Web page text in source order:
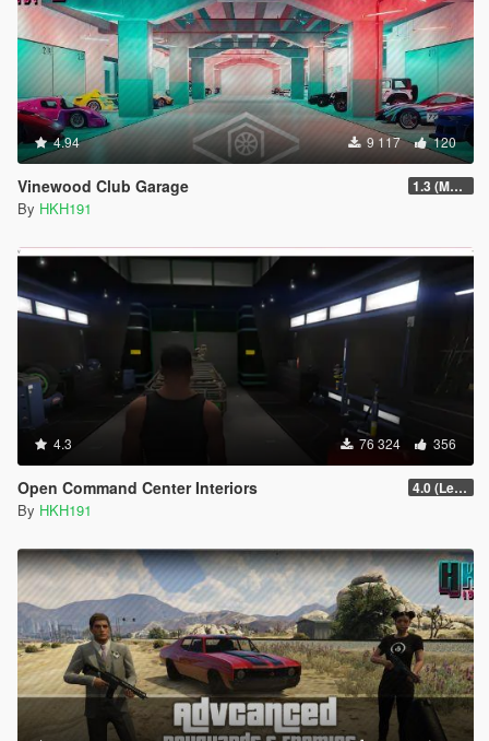
4.94 9 117 120
Vinewood Club Garage 1.3 (MMI Compatibility Patch)
By HKH191
4.3 76 324 356
Open Command Center Interiors 4.0 (LemonUI Update)
By HKH191